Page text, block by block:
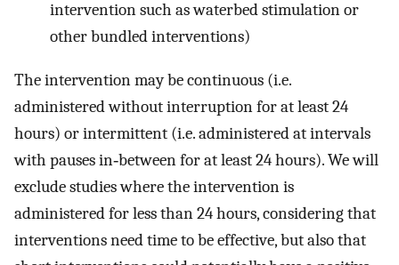
intervention such as waterbed stimulation or
other bundled interventions)
The intervention may be continuous (i.e.
administered without interruption for at least 24
hours) or intermittent (i.e. administered at intervals
with pauses in‐between for at least 24 hours). We will
exclude studies where the intervention is
administered for less than 24 hours, considering that
interventions need time to be effective, but also that